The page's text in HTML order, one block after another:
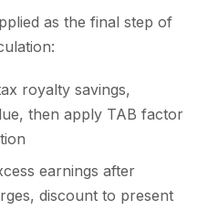
as the final step of
royalty savings,
then apply TAB factor
earnings after
discount to present